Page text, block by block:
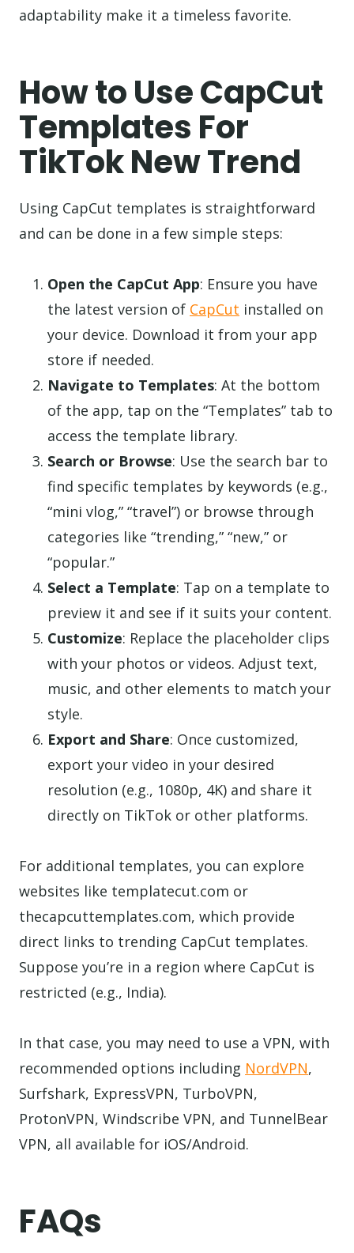
adaptability make it a timeless favorite.
How to Use CapCut
Templates For
TikTok New Trend
Using CapCut templates is straightforward
and can be done in a few simple steps:
Open the CapCut App: Ensure you have
the latest version of CapCut installed on
your device. Download it from your app
store if needed.
Navigate to Templates: At the bottom
of the app, tap on the “Templates” tab to
access the template library.
Search or Browse: Use the search bar to
find specific templates by keywords (e.g.,
“mini vlog,” “travel”) or browse through
categories like “trending,” “new,” or
“popular.”
Select a Template: Tap on a template to
preview it and see if it suits your content.
Customize: Replace the placeholder clips
with your photos or videos. Adjust text,
music, and other elements to match your
style.
Export and Share: Once customized,
export your video in your desired
resolution (e.g., 1080p, 4K) and share it
directly on TikTok or other platforms.
For additional templates, you can explore
websites like templatecut.com or
thecapcuttemplates.com, which provide
direct links to trending CapCut templates.
Suppose you’re in a region where CapCut is
restricted (e.g., India).
In that case, you may need to use a VPN, with
recommended options including NordVPN,
Surfshark, ExpressVPN, TurboVPN,
ProtonVPN, Windscribe VPN, and TunnelBear
VPN, all available for iOS/Android.
FAQs